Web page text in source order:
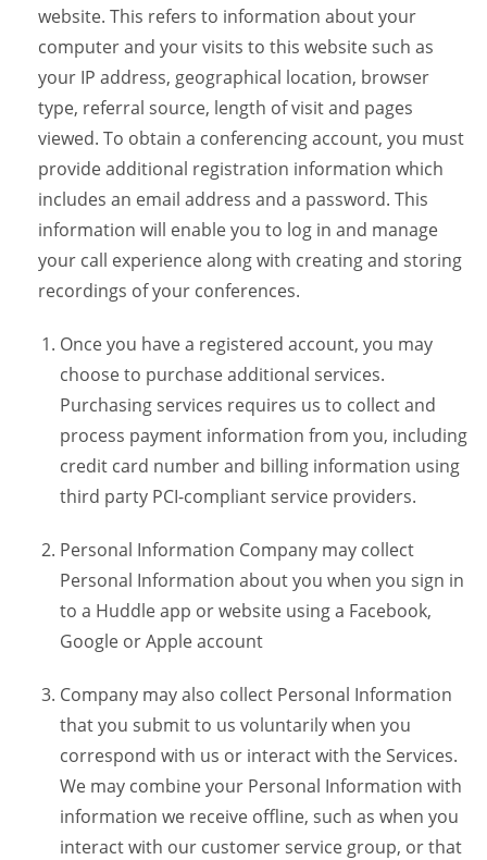
website. This refers to information about your
computer and your visits to this website such as
your IP address, geographical location, browser
type, referral source, length of visit and pages
viewed. To obtain a conferencing account, you must
provide additional registration information which
includes an email address and a password. This
information will enable you to log in and manage
your call experience along with creating and storing
recordings of your conferences.
Once you have a registered account, you may
choose to purchase additional services.
Purchasing services requires us to collect and
process payment information from you, including
credit card number and billing information using
third party PCI-compliant service providers.
Personal Information Company may collect
Personal Information about you when you sign in
to a Huddle app or website using a Facebook,
Google or Apple account
Company may also collect Personal Information
that you submit to us voluntarily when you
correspond with us or interact with the Services.
We may combine your Personal Information with
information we receive offline, such as when you
interact with our customer service group, or that